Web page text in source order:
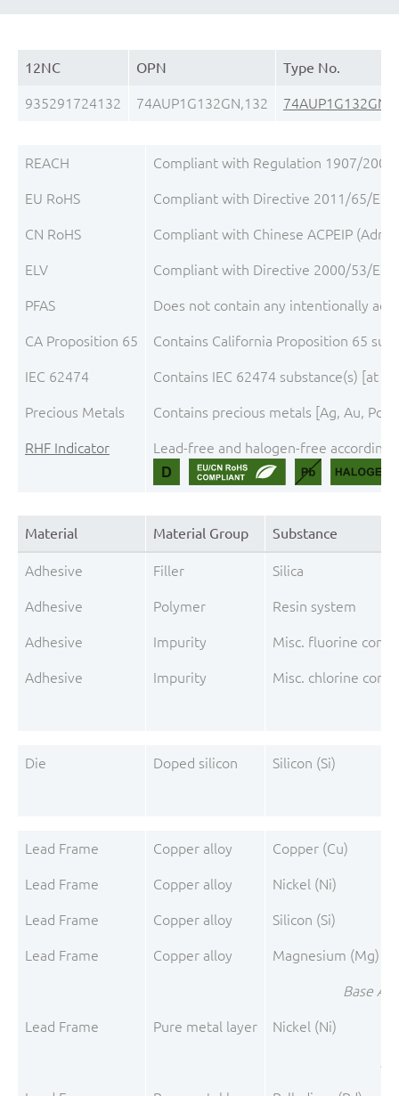
12NC OPN Type No.
935291724132 74AUP1G132GN,132 74AUP1G132GN
REACH Compliant with Regulation 1907/2006/
EU RoHS Compliant with Directive 2011/65/
CN RoHS Compliant with Chinese ACPEIP
ELV Compliant with Directive 2000/53/
PFAS Does not contain any intentionally
CA Proposition 65 Contains California Proposition 65
IEC 62474 Contains IEC 62474 substance(s) [at
Precious Metals Contains precious metals [Ag, Au,
RHF Indicator Lead-free and halogen-free
Material Material Group Substance
Adhesive Filler Silica
Adhesive Polymer Resin system
Adhesive Impurity Misc. fluorine
Adhesive Impurity Misc. chlorine
Die Doped silicon Silicon (Si)
Lead Frame Copper alloy Copper (Cu)
Lead Frame Copper alloy Nickel (Ni)
Lead Frame Copper alloy Silicon (Si)
Lead Frame Copper alloy Magnesium (Mg)
Base
Lead Frame Pure metal layer Nickel (Ni)